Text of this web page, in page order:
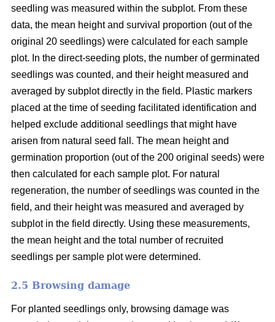
seedling was measured within the subplot. From these
data, the mean height and survival proportion (out of the
original 20 seedlings) were calculated for each sample
plot. In the direct-seeding plots, the number of germinated
seedlings was counted, and their height measured and
averaged by subplot directly in the field. Plastic markers
placed at the time of seeding facilitated identification and
helped exclude additional seedlings that might have
arisen from natural seed fall. The mean height and
germination proportion (out of the 200 original seeds) were
then calculated for each sample plot. For natural
regeneration, the number of seedlings was counted in the
field, and their height was measured and averaged by
subplot in the field directly. Using these measurements,
the mean height and the total number of recruited
seedlings per sample plot were determined.
2.5 Browsing damage
For planted seedlings only, browsing damage was